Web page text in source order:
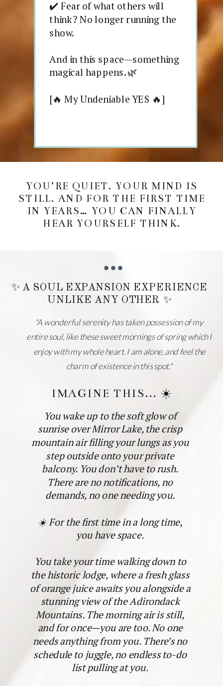
✔️ Fear of what others will
think? No longer running the
show.
And in this space—something
magical happens. 🌿
[🔥 My Undeniable YES 🔥]
YOU’RE QUIET. YOUR MIND IS
STILL. AND FOR THE FIRST TIME
IN YEARS… YOU CAN FINALLY
HEAR YOURSELF THINK.
"A wonderful serenity has taken possession of my
entire soul, like these sweet mornings of spring which I
enjoy with my whole heart. I am alone, and feel the
charm of existence in this spot."
You wake up to the soft glow of
sunrise over Mirror Lake, the crisp
mountain air filling your lungs as you
step outside onto your private
balcony. You don’t have to rush.
There are no notifications, no
demands, no one needing you.
☀️ For the first time in a long time,
you have space.
You take your time walking down to
the historic lodge, where a fresh glass
of orange juice awaits you alongside a
stunning view of the Adirondack
Mountains. The morning air is still,
and for once—you are too. No one
needs anything from you. There’s no
schedule to juggle, no endless to-do
list pulling at you.
✨ A SOUL EXPANSION EXPERIENCE
UNLIKE ANY OTHER ✨
IMAGINE THIS... ☀️